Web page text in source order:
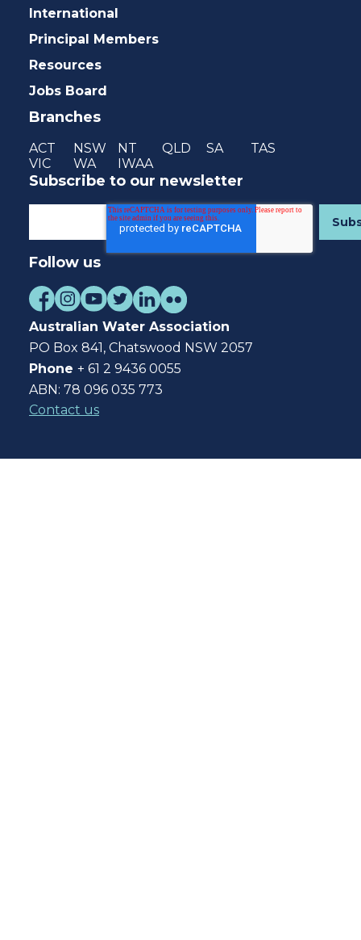
International
Principal Members
Resources
Jobs Board
Branches
ACT NSW NT QLD SA
TAS
VIC
WA IWAA
Subscribe to our newsletter
Follow us
Australian Water Association
PO Box 841, Chatswood NSW 2057
Phone + 61 2 9436 0055
ABN: 78 096 035 773
Contact us